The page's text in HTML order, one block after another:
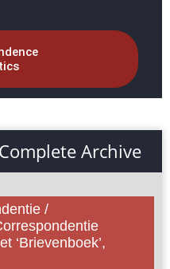
Archive
/
‘Brievenboek’,